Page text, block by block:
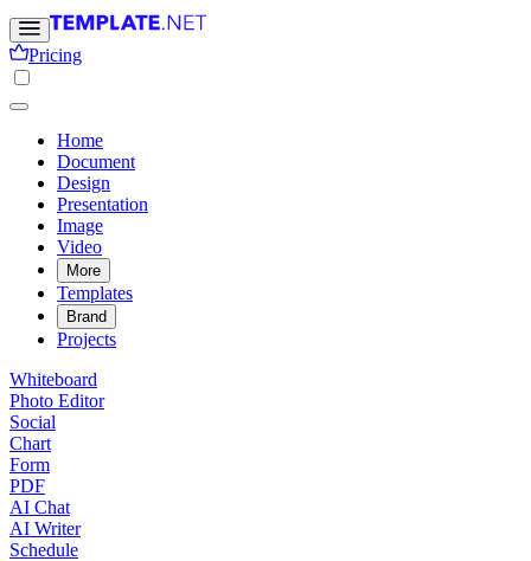
Pricing
Home
Document
Design
Presentation
Image
Video
More
Templates
Brand
Projects
Whiteboard
Photo Editor
Social
Chart
Form
PDF
AI Chat
AI Writer
Schedule